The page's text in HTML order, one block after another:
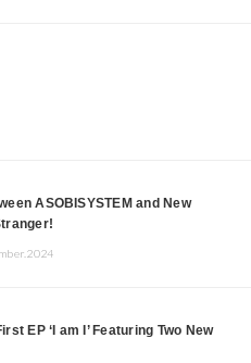
ASOBISYSTEM and New
EP ‘I am I’ Featuring Two New